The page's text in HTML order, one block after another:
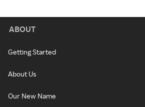
ABOUT
Getting Started
About Us
Our New Name